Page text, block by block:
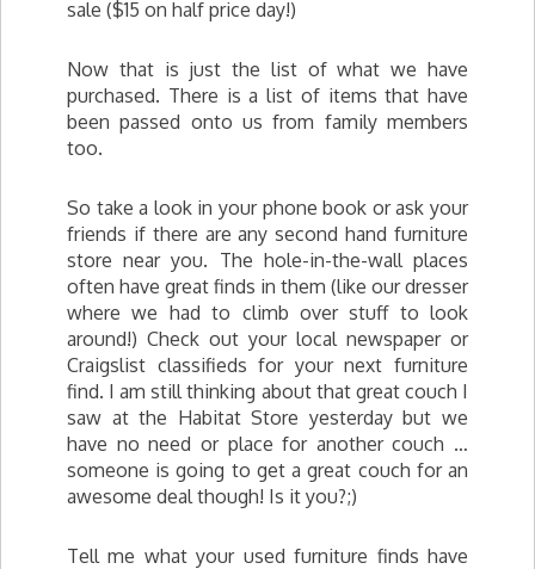
sale ($15 on half price day!)
Now that is just the list of what we have
purchased. There is a list of items that have
been passed onto us from family members
too.
So take a look in your phone book or ask your
friends if there are any second hand furniture
store near you. The hole-in-the-wall places
often have great finds in them (like our dresser
where we had to climb over stuff to look
around!) Check out your local newspaper or
Craigslist classifieds for your next furniture
find. I am still thinking about that great couch I
saw at the Habitat Store yesterday but we
have no need or place for another couch …
someone is going to get a great couch for an
awesome deal though! Is it you?;)
Tell me what your used furniture finds have